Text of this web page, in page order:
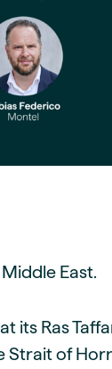
East.
its Ras
of